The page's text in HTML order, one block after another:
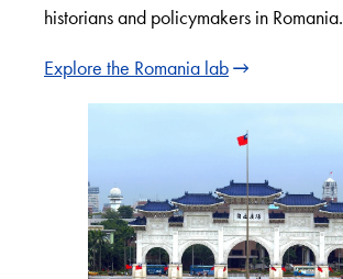
historians and policymakers in Romania.
Explore the Romania lab